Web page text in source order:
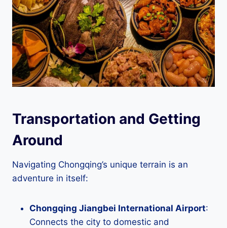
Transportation and Getting
Around
Navigating Chongqing’s unique terrain is an
adventure in itself:
Chongqing Jiangbei International Airport:
Connects the city to domestic and